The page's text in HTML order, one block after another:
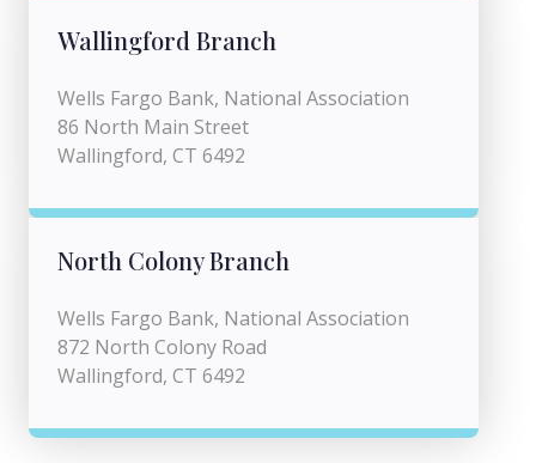
Wallingford Branch
Wells Fargo Bank, National Association
86 North Main Street
Wallingford, CT 6492
North Colony Branch
Wells Fargo Bank, National Association
872 North Colony Road
Wallingford, CT 6492